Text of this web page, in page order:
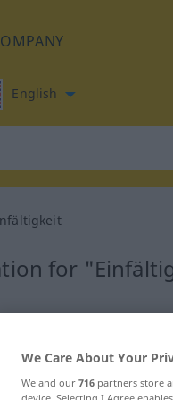
English
for
We Care About Your
We and our 716 partners store